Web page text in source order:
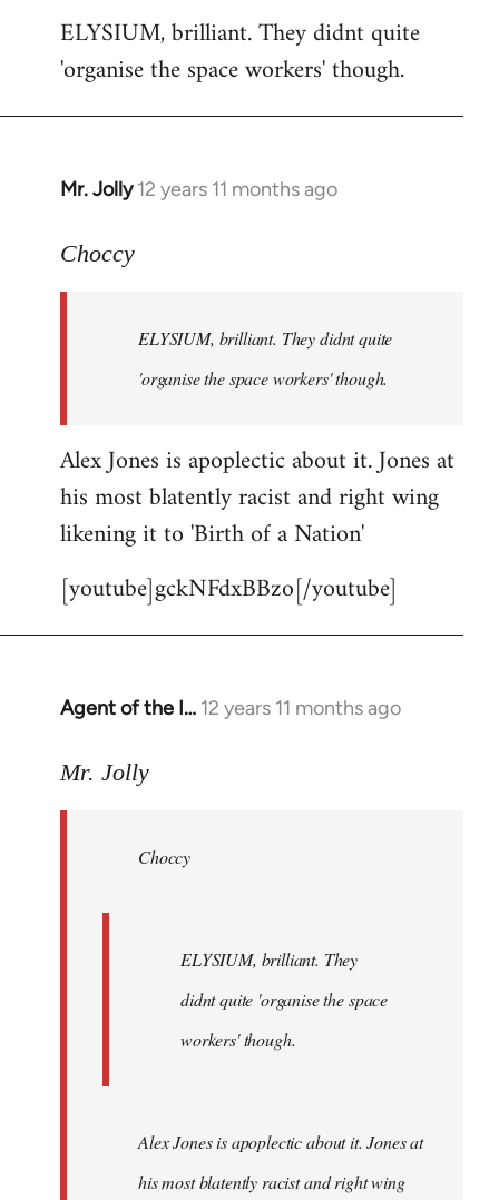
to
Welcome
libcom.org
ELYSIUM, brilliant. They didnt quite
'organise the space workers' though.
Mr. Jolly 12 years 11 months ago
In
to
libcom.org
Choccy
ELYSIUM, brilliant. They didnt quite
'organise the space workers' though.
Alex Jones is apoplectic about it. Jones at
his most blatently racist and right wing
likening it to 'Birth of a Nation'
[youtube]gckNFdxBBzo[/youtube]
Agent of the I… 12 years 11 months ago
In
to
libcom.org
Mr. Jolly
Choccy
ELYSIUM, brilliant. They
didnt quite 'organise the space
workers' though.
Alex Jones is apoplectic about it. Jones at
his most blatently racist and right wing